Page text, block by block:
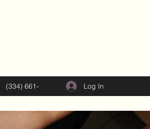
(334) 661-
5374
Log In